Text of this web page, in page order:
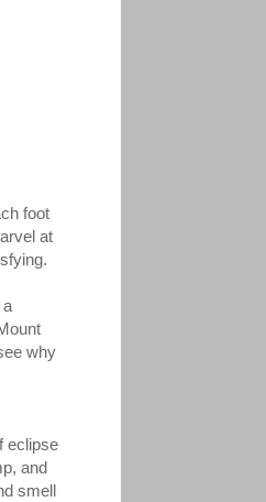
foot
at
a
why
eclipse
and
smell